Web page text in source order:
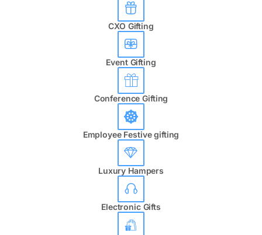
CXO Gifting
Event Gifting
Conference Gifting
Employee Festive gifting
Luxury Hampers
Electronic Gifts